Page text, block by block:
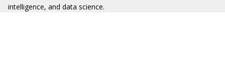
intelligence, and data science.